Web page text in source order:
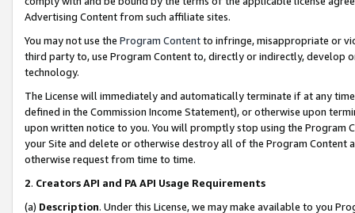
Advertising Content from such affiliate sites.
You may not use the Program Contentto infringe, misappropriate or
third party to, use Program Content to, directly or indirectly, develop
technology.
The License will immediately and automatically terminate if at any
defined in the Commission Income Statement), or otherwise upon
upon written notice to you. You will promptly stop using the Program
your Site and delete or otherwise destroy all of the Program Content
otherwise request from time to time.
2. Creators API and PA API Usage Requirements
(a) Description. Under this License, we may make available to you